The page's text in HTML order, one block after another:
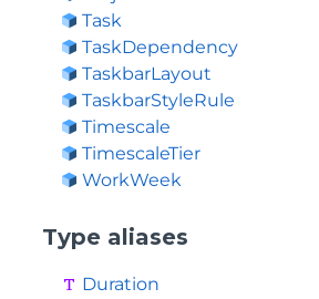
Task
TaskDependency
TaskbarLayout
TaskbarStyleRule
Timescale
TimescaleTier
WorkWeek
Type aliases
Duration